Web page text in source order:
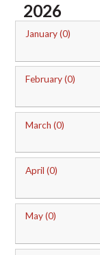
2026
January (0)
February (0)
March (0)
April (0)
May (0)